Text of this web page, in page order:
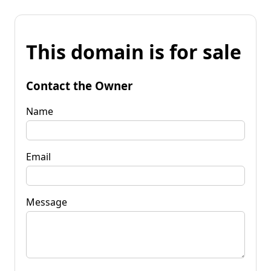
This domain is for sale
Contact the Owner
Name
Email
Message